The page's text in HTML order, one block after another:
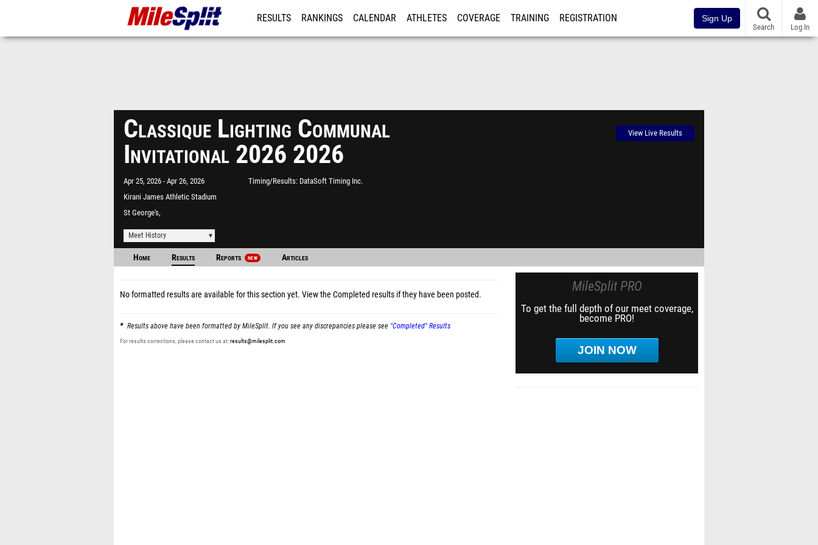
RESULTS RANKINGS CALENDAR ATHLETES COVERAGE TRAINING REGISTRATION Sign Up
Search Log In
Classique Lighting Communal
Invitational 2026 2026
Apr 25, 2026 Apr 26, 2026
Kirani James Athletic Stadium
St George's,
Timing/Results DataSoft Timing Inc.
View Live Results
Meet History
Home Results Reports NEW Articles
No formatted results are available for this section yet. View the Completed results if they have been posted.
Results above have been formatted by MileSplit. If you see any discrepancies please see "Completed" Results
For results corrections, please contact us at:results@milesplit.com
MileSplit PRO
To get the full depth of our meet coverage,
become PRO!
JOIN NOW